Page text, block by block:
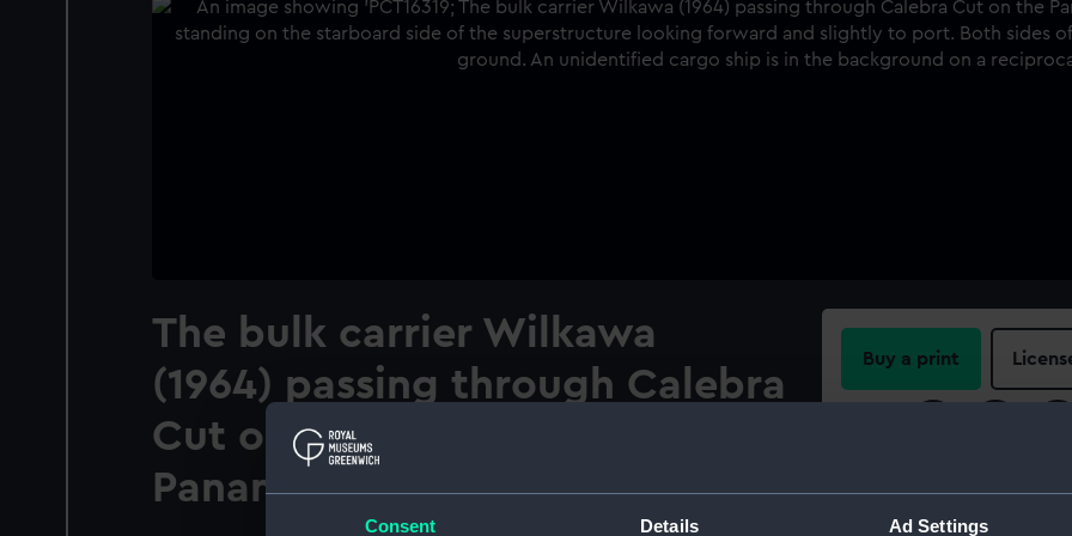
Consent Details Ad Settings
The bulk carrier Wilkawa
(1964) passing through Calebra
Cut on the Panama Canal,
Panama
Buy a print
For more information
please contactRMG